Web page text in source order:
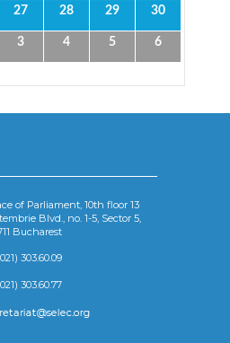
27 28 29 30
3 4 5 6
of Parliament, 10th floor 13
Blvd., no. 1-5, Sector 5,
Bucharest
303.60.09
303.60.77